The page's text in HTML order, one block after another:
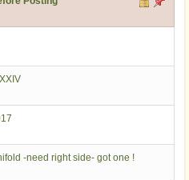
-need right side- got one !